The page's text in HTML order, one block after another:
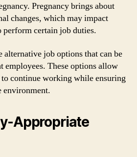
Pregnancy brings about
changes, which may impact
perform certain job duties.
alternative job options that can be
employees. These options allow
continue working while ensuring
environment.
Appropriate